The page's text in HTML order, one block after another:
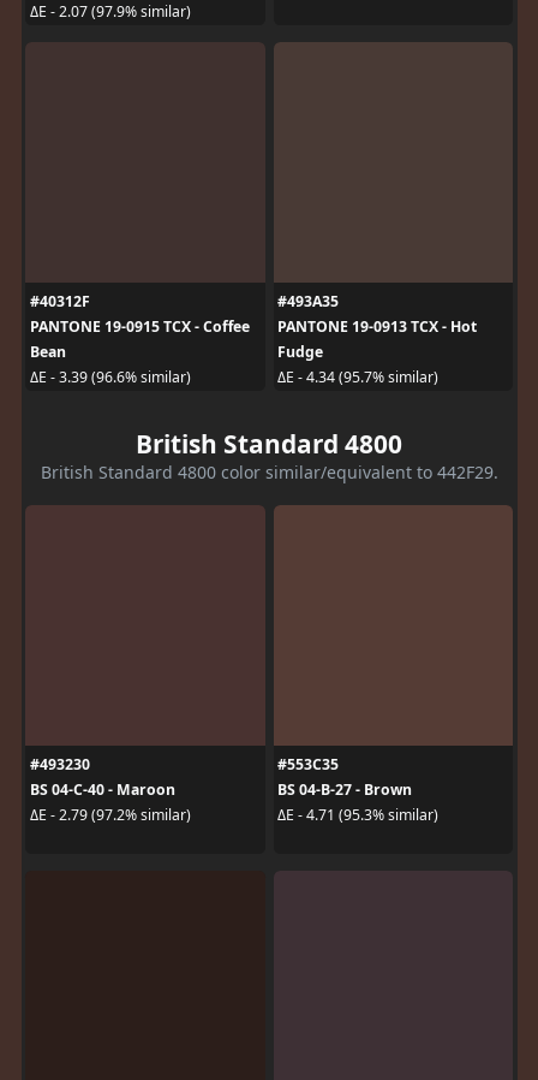
ΔE - 2.07 (97.9% similar)
#40312F
PANTONE 19-0915 TCX - Coffee
Bean
ΔE - 3.39 (96.6% similar)
#493A35
PANTONE 19-0913 TCX - Hot
Fudge
ΔE - 4.34 (95.7% similar)
British Standard 4800
British Standard 4800 color similar/equivalent to 442F29.
#493230
BS 04-C-40 - Maroon
ΔE - 2.79 (97.2% similar)
#553C35
BS 04-B-27 - Brown
ΔE - 4.71 (95.3% similar)